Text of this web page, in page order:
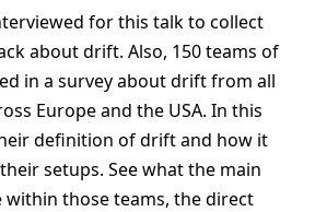
for this talk to collect
about drift. Also, 150 teams of
in a survey about drift from all
Europe and the USA. In this
definition of drift and how it
setups. See what the main
those teams, the direct